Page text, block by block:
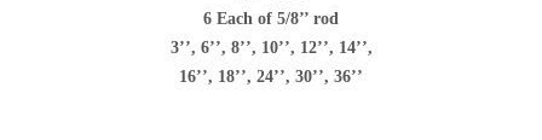
6 Each of 5/8’’ rod
3’’, 6’’, 8’’, 10’’, 12’’, 14’’,
16’’, 18’’, 24’’, 30’’, 36’’